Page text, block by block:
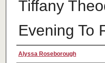
Tiffany
Evening To
Creator
Alyssa Roseborough